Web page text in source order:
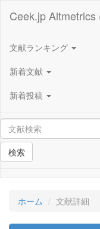
Ceek.jp
文献ランキング
新着文献
新着投稿
検索
ホーム 文献詳細